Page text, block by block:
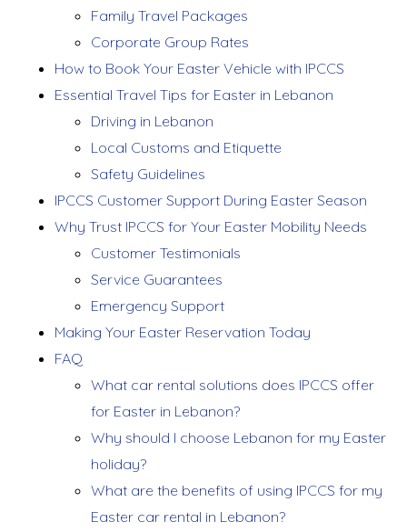
Family Travel Packages
Corporate Group Rates
How to Book Your Easter Vehicle with IPCCS
Essential Travel Tips for Easter in Lebanon
Driving in Lebanon
Local Customs and Etiquette
Safety Guidelines
IPCCS Customer Support During Easter Season
Why Trust IPCCS for Your Easter Mobility Needs
Customer Testimonials
Service Guarantees
Emergency Support
Making Your Easter Reservation Today
FAQ
What car rental solutions does IPCCS offer
for Easter in Lebanon?
Why should I choose Lebanon for my Easter
holiday?
What are the benefits of using IPCCS for my
Easter car rental in Lebanon?